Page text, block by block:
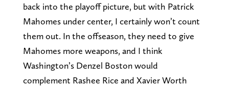
back into the playoff picture, but with Patrick
Mahomes under center, I certainly won’t count
them out. In the offseason, they need to give
Mahomes more weapons, and I think
Washington’s Denzel Boston would
complement Rashee Rice and Xavier Worth